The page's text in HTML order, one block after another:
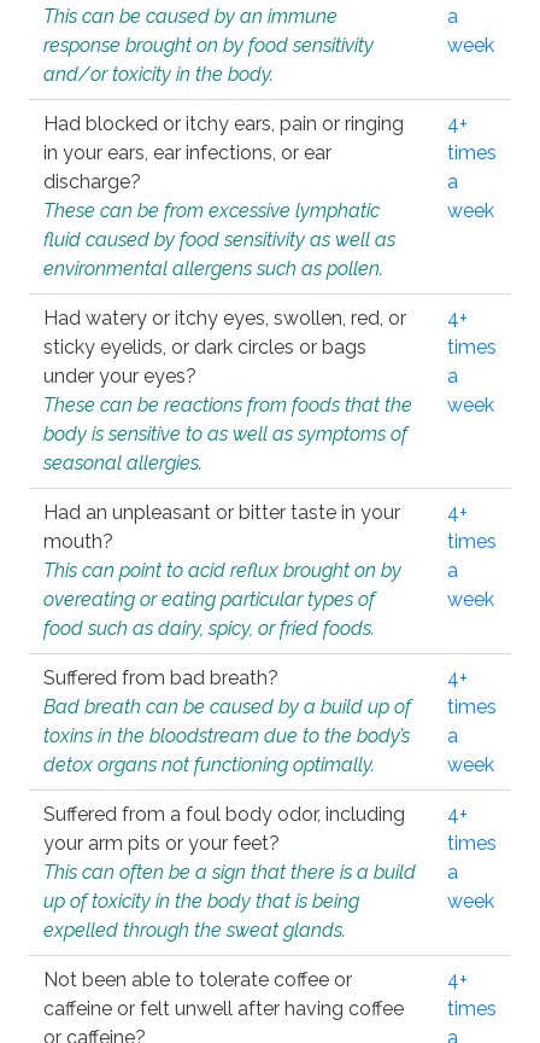
This can be caused by an immune
response brought on by food sensitivity
and/or toxicity in the body.
a
week
Had blocked or itchy ears, pain or ringing
in your ears, ear infections, or ear
discharge?
These can be from excessive lymphatic
fluid caused by food sensitivity as well as
environmental allergens such as pollen.
4+
times
a
week
Had watery or itchy eyes, swollen, red, or
sticky eyelids, or dark circles or bags
under your eyes?
These can be reactions from foods that the
body is sensitive to as well as symptoms of
seasonal allergies.
4+
times
a
week
Had an unpleasant or bitter taste in your
mouth?
This can point to acid reflux brought on by
overeating or eating particular types of
food such as dairy, spicy, or fried foods.
4+
times
a
week
Suffered from bad breath?
Bad breath can be caused by a build up of
toxins in the bloodstream due to the body’s
detox organs not functioning optimally.
4+
times
a
week
Suffered from a foul body odor, including
your arm pits or your feet?
This can often be a sign that there is a build
up of toxicity in the body that is being
expelled through the sweat glands.
4+
times
a
week
Not been able to tolerate coffee or
caffeine or felt unwell after having coffee
or caffeine?
4+
times
a